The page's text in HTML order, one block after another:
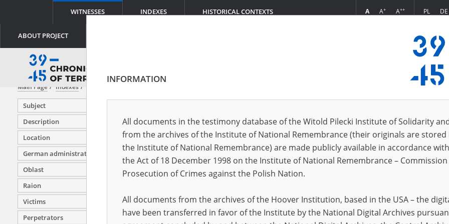
WITNESSES INDEXES HISTORICAL CONTEXTS
ABOUT PROJECT
A A+ A++ PL DE
Main Page Indexes
Subject
Description
Location
German administration units
Oblast
Raion
Victims
Perpetrators
Adwent Stefan1925?
Affek Halina
Affek Piotr 1905?
Aftergut Bronisław 1893?
23.02.1924, Lubartów (lubelskie voivodeship)
Alina
INFORMATION
All documents in the testimony database of the Witold Pilecki Institute of Solidarity
from the archives of the Institute of National Remembrance (their originals are
the Institute of National Remembrance) are made publicly available in accordance
the Act of 18 December 1998 on the Institute of National Remembrance –
Prosecution of Crimes against the Polish Nation.
All documents from the archives of the Hoover Institution, based in the USA – the
have been transferred in favor of the Institute by the National Digital Archives